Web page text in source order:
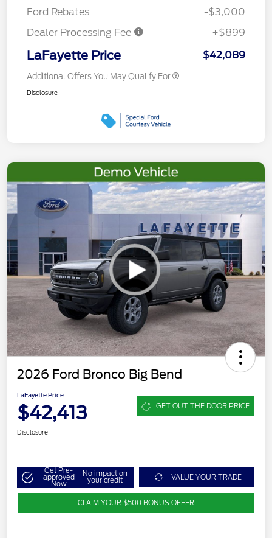
Ford Rebates
-$3,000
Dealer Processing Fee
+$899
LaFayette Price $42,089
Additional Offers You May Qualify For
Disclosure
2026 Ford Bronco Big Bend
LaFayette Price
$42,413 GET OUT THE DOOR PRICE
Disclosure
Get Pre-
approved
Now
No impact on
your credit VALUE YOUR TRADE
CLAIM YOUR $500 BONUS OFFER